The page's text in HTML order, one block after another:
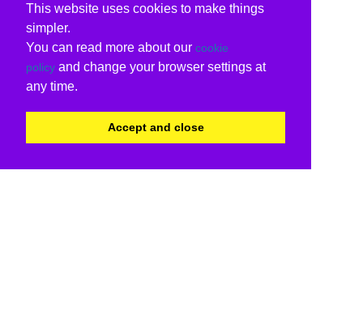
This website uses cookies to make things
simpler.
You can read more about our cookie
policy and change your browser settings at
any time.
Accept and close